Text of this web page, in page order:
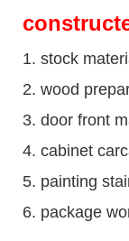
1. stock
2. wood
3. door front
4. cabinet
5. painting
6. package